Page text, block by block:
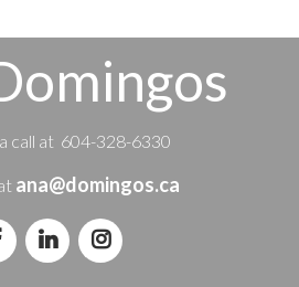
call at 604-328-6330
ana@domingos.ca